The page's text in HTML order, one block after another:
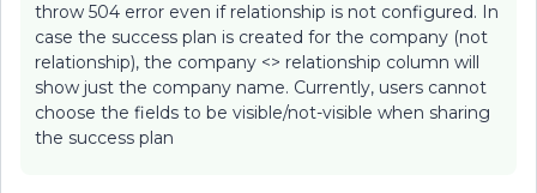
throw 504 error even if relationship is not configured. In
case the success plan is created for the company (not
relationship), the company <> relationship column will
show just the company name. Currently, users cannot
choose the fields to be visible/not-visible when sharing
the success plan